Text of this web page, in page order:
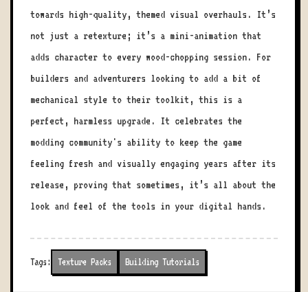
towards high-quality, themed visual overhauls. It’s
not just a retexture; it’s a mini-animation that
adds character to every wood-chopping session. For
builders and adventurers looking to add a bit of
mechanical style to their toolkit, this is a
perfect, harmless upgrade. It celebrates the
modding community's ability to keep the game
feeling fresh and visually engaging years after its
release, proving that sometimes, it’s all about the
look and feel of the tools in your digital hands.
Tags: Texture Packs Building Tutorials